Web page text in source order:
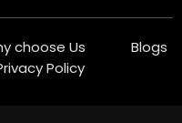
choose Us
Blogs
Policy